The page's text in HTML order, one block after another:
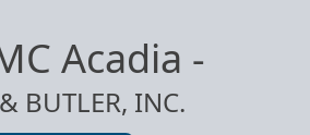
Acadia -
BUTLER, INC.